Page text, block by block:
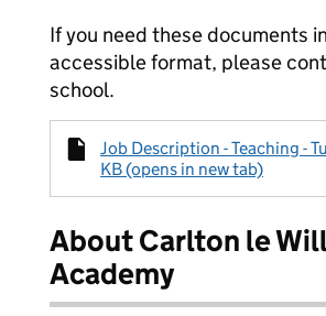
If you need these documents
accessible format, please
school.
Job Description - Teaching -
KB (opens in new tab)
About Carlton le
Academy